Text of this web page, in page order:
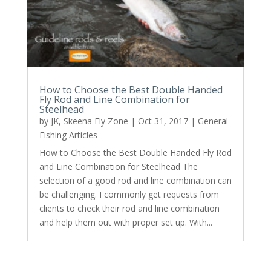
How to Choose the Best Double Handed
Fly Rod and Line Combination for
Steelhead
by JK, Skeena Fly Zone | Oct 31, 2017| General
Fishing Articles
How to Choose the Best Double Handed Fly Rod
and Line Combination for Steelhead The
selection of a good rod and line combination can
be challenging. I commonly get requests from
clients to check their rod and line combination
and help them out with proper set up. With...